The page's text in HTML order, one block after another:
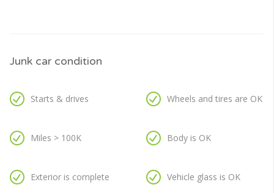
Junk car condition
Starts & drives
Miles > 100K
Exterior is complete
Wheels and tires are OK
Body is OK
Vehicle glass is OK